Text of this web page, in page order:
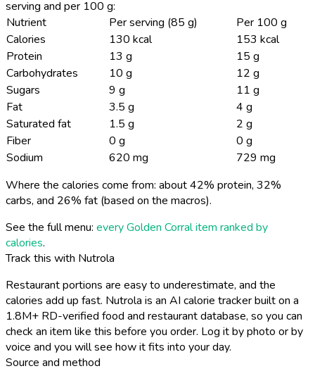
serving and per 100 g:
Nutrient
Per serving (85 g)
Per 100 g
Calories
130 kcal
153 kcal
Protein
13 g
15 g
Carbohydrates
10 g
12 g
Sugars
9 g
11 g
Fat
3.5 g
4 g
Saturated fat
1.5 g
2 g
Fiber
0 g
0 g
Sodium
620 mg
729 mg
Where the calories come from: about 42% protein, 32%
carbs, and 26% fat (based on the macros).
See the full menu: every Golden Corral item ranked by
calories.
Track this with Nutrola
Restaurant portions are easy to underestimate, and the
calories add up fast. Nutrola is an AI calorie tracker built on a
1.8M+ RD-verified food and restaurant database, so you can
check an item like this before you order. Log it by photo or by
voice and you will see how it fits into your day.
Source and method